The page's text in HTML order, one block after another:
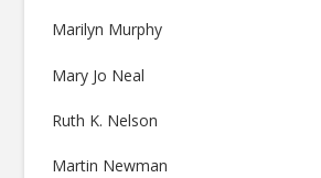
Marilyn Murphy
Mary Jo Neal
Ruth K. Nelson
Martin Newman